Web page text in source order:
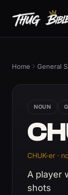
Home General
NOUN
CHUK-er ·
A player
shots